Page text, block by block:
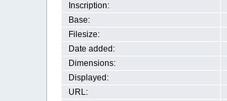
Inscription:
Base:
Filesize:
Date added:
Dimensions:
Displayed:
URL: